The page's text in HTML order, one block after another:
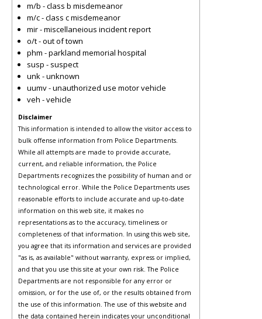
m/b - class b misdemeanor
m/c - class c misdemeanor
mir - miscellaneious incident report
o/t - out of town
phm - parkland memorial hospital
susp - suspect
unk - unknown
uumv - unauthorized use motor vehicle
veh - vehicle
Disclaimer
This information is intended to allow the visitor access to
bulk offense information from Police Departments.
While all attempts are made to provide accurate,
current, and reliable information, the Police
Departments recognizes the possibility of human and or
technological error. While the Police Departments uses
reasonable efforts to include accurate and up-to-date
information on this web site, it makes no
representations as to the accuracy, timeliness or
completeness of that information. In using this web site,
you agree that its information and services are provided
"as is, as available" without warranty, express or implied,
and that you use this site at your own risk. The Police
Departments are not responsible for any error or
omission, or for the use of, or the results obtained from
the use of this information. The use of this website and
the data contained herein indicates your unconditional